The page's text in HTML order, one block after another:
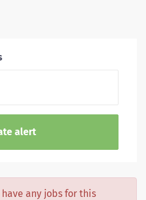
any jobs for this